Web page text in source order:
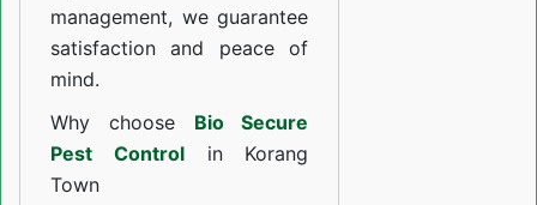
management, we guarantee
satisfaction and peace of
mind.
Why choose Bio Secure
Pest Controlin Korang
Town